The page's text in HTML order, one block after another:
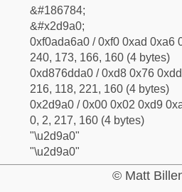
&#186784;
&#x2d9a0;
0xf0ada6a0 / 0xf0 0xad 0xa6
240, 173, 166, 160 (4 bytes)
0xd876dda0 / 0xd8 0x76
216, 118, 221, 160 (4 bytes)
0x2d9a0 / 0x00 0x02 0xd9
0, 2, 217, 160 (4 bytes)
"\u2d9a0"
"\u2d9a0"
© Matt